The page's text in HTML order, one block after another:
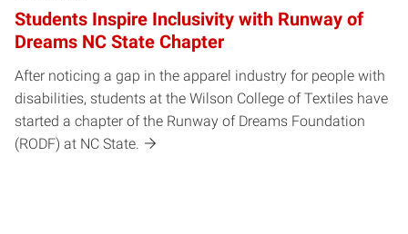
Students Inspire Inclusivity with Runway of
Dreams NC State Chapter
After noticing a gap in the apparel industry for people with
disabilities, students at the Wilson College of Textiles have
started a chapter of the Runway of Dreams Foundation
(RODF) at NC State.